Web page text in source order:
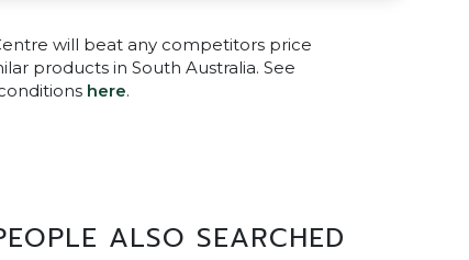
will beat any competitors price
products in South Australia. See
here.
ALSO SEARCHED